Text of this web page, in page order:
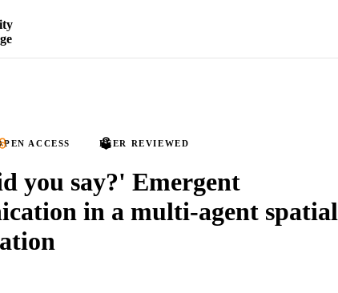
ACCESS PEER REVIEWED
you say?' Emergent
in a multi-agent spatial